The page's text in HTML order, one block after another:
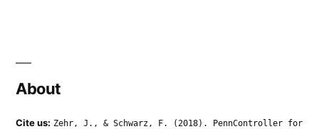
About
Cite us: Zehr, J., & Schwarz, F. (2018). PennController for